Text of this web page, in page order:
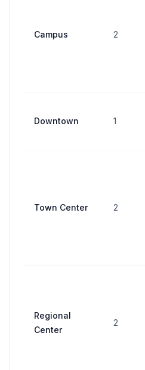
Campus 2
Downtown 1
Town Center 2
Regional
Center
2